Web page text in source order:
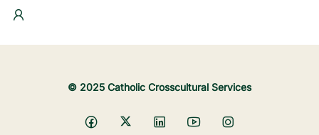
© 2025 Catholic Crosscultural Services